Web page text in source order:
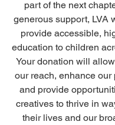
part of the next
generous support, LVA
provide accessible,
education to children
Your donation will
our reach, enhance our
and provide
creatives to thrive in
their lives and our